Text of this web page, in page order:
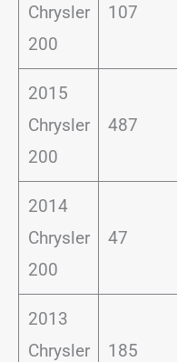
Chrysler
200
107
2015
Chrysler
200
487
2014
Chrysler
200
47
2013
Chrysler
185